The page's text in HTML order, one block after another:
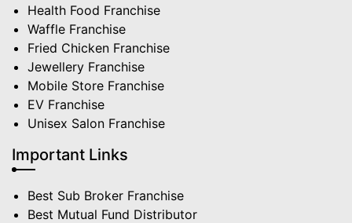
Health Food Franchise
Waffle Franchise
Fried Chicken Franchise
Jewellery Franchise
Mobile Store Franchise
EV Franchise
Unisex Salon Franchise
Important Links
Best Sub Broker Franchise
Best Mutual Fund Distributor